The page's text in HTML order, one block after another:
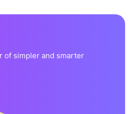
of simpler and smarter